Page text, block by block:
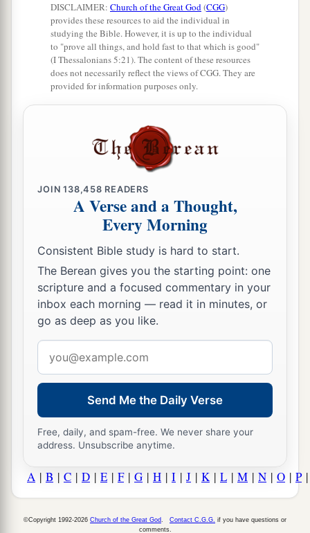
DISCLAIMER: Church of the Great God(CGG)
provides these resources to aid the individual in
studying the Bible. However, it is up to the individual
to "prove all things, and hold fast to that which is good"
(I Thessalonians 5:21). The content of these resources
does not necessarily reflect the views of CGG. They are
provided for information purposes only.
JOIN138,458 READERS
A Verse and a Thought,
Every Morning
Consistent Bible study is hard to start.
The Berean gives you the starting point: one
scripture and a focused commentary in your
inbox each morning — read it in minutes, or
go as deep as you like.
address
Send Me the Daily Verse
Free, daily, and spam-free. We never share your
address. Unsubscribe anytime.
A | B | C | D | E | F| G | H | I | J | K | L | M | N | O | P
©Copyright 1992-2026 Church of the Great God Contact C.G.G. if you have questions or
comments.